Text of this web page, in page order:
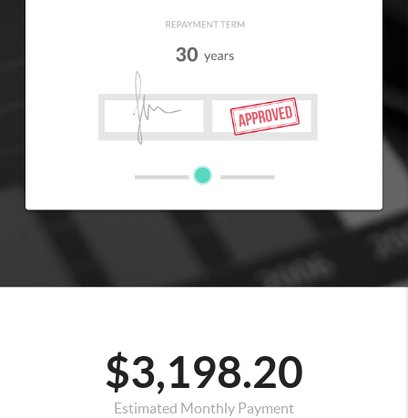
$3,198.20
Estimated Monthly Payment